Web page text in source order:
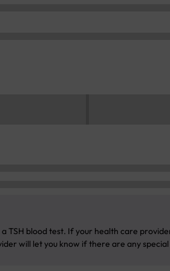
TSH blood test. If your health care
will let you know if there are any